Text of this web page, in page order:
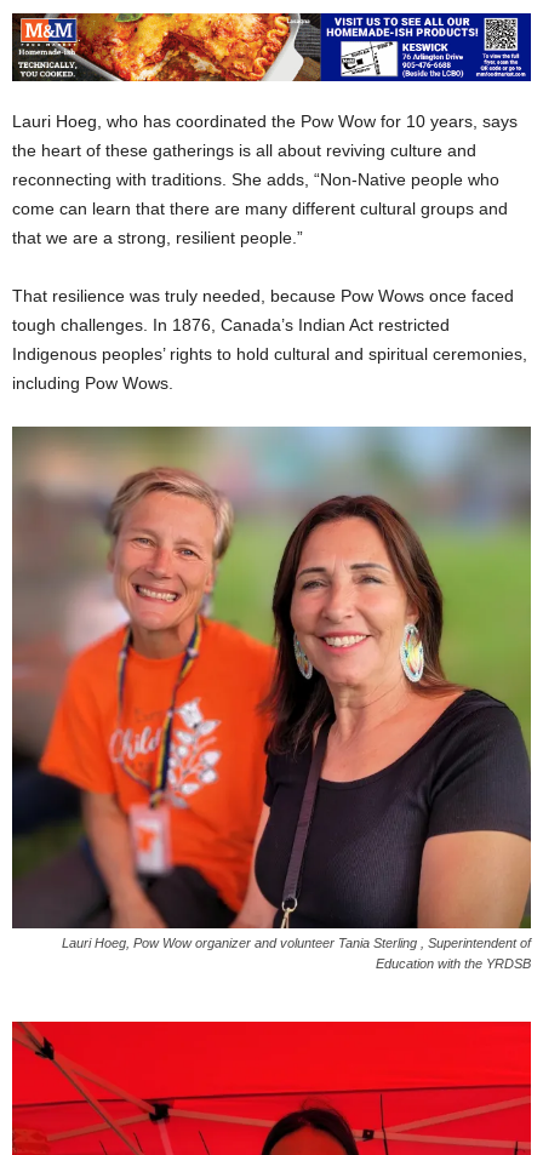
Lauri Hoeg, who has coordinated the Pow Wow for 10 years, says
the heart of these gatherings is all about reviving culture and
reconnecting with traditions. She adds, “Non-Native people who
come can learn that there are many different cultural groups and
that we are a strong, resilient people.”
That resilience was truly needed, because Pow Wows once faced
tough challenges. In 1876, Canada’s Indian Act restricted
Indigenous peoples’ rights to hold cultural and spiritual ceremonies,
including Pow Wows.
Lauri Hoeg, Pow Wow organizer and volunteer Tania Sterling , Superintendent of
Education with the YRDSB